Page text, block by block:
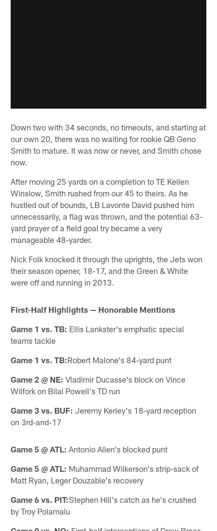
Down two with 34 seconds, no timeouts, and starting at
our own 20, there was no waiting for rookie QB Geno
Smith to mature. It was now or never, and Smith chose
now.
After moving 25 yards on a completion to TE Kellen
Winslow, Smith rushed from our 45 to theirs. As he
hustled out of bounds, LB Lavonte David pushed him
unnecessarily, a flag was thrown, and the potential 63-
yard prayer of a field goal try became a very
manageable 48-yarder.
Nick Folk knocked it through the uprights, the Jets won
their season opener, 18-17, and the Green & White
were off and running in 2013.
First-Half Highlights — Honorable Mentions
Game 1 vs. TB: Ellis Lankster's emphatic special
teams tackle
Game 1 vs. TB:Robert Malone's 84-yard punt
Game 2 @ NE: Vladimir Ducasse's block on Vince
Wilfork on Bilal Powell's TD run
Game 3 vs. BUF: Jeremy Kerley's 18-yard reception
on 3rd-and-17
Game 5 @ ATL: Antonio Allen's blocked punt
Game 5 @ ATL: Muhammad Wilkerson's strip-sack of
Matt Ryan, Leger Douzable's recovery
Game 6 vs. PIT:Stephen Hill's catch as he's crushed
by Troy Polamalu